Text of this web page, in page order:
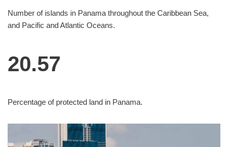
Number of islands in Panama throughout the Caribbean Sea,
and Pacific and Atlantic Oceans.
20.57
Percentage of protected land in Panama.